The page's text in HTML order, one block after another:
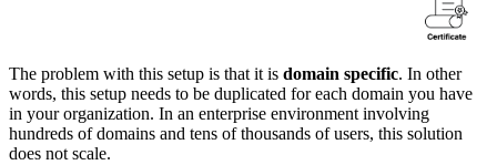
The problem with this setup is that it is domain specific. In other
words, this setup needs to be duplicated for each domain you have
in your organization. In an enterprise environment involving
hundreds of domains and tens of thousands of users, this solution
does not scale.